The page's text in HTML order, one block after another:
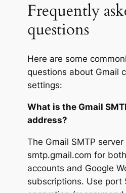
Frequently
questions
Here are some
questions about Gmail
settings:
What is the Gmail
address?
The Gmail SMTP
smtp.gmail.com for
accounts and Google
subscriptions. Use port